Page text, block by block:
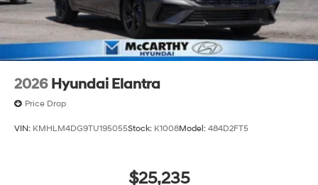
2026 Hyundai Elantra
Price Drop
VIN: KMHLM4DG9TU195055Stock: K1008Model: 484D2FT5
$25,235